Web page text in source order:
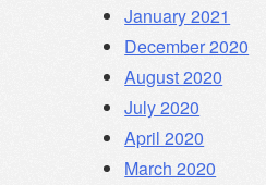
January 2021
December 2020
August 2020
July 2020
April 2020
March 2020